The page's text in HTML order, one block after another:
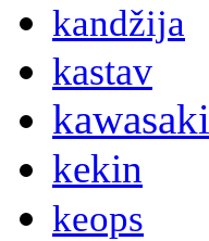
kandžija
kastav
kawasaki
kekin
keops